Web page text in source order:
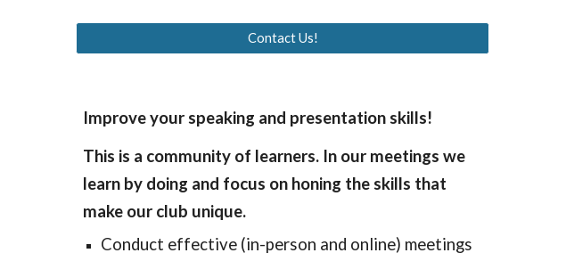
Contact Us!
Improve your speaking and presentation skills!
This is a community of learners. In our meetings we
learn by doing and focus on honing the skills that
make our club unique.
Conduct effective (in-person and online) meetings